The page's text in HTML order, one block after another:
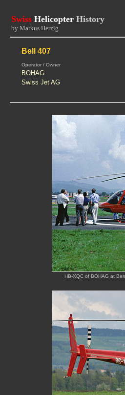
Swiss Helicopter History
by Markus Herzig
Bell 407
Operator / Owner
BOHAG
Swiss Jet AG
HB-XQC of BOHAG at